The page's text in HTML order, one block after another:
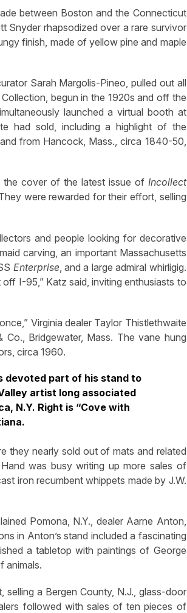
between Boston and the Connecticut
Snyder rhapsodized over a rare survivor
finish, made of yellow pine and maple
Sarah Margolis-Pineo, pulled out all
begun in the 1920s and off the
launched a virtual booth at
had sold, including a highlight of the
from Hancock, Mass., circa 1840-50,
the cover of the latest issue of Incollect
were rewarded for their effort, selling
and people looking for decorative
carving, an important Massachusetts
Enterprise, and a large admiral whirligig.
off I-95,” Katz said, inviting enthusiasts to
Virginia dealer Taylor Thistlethwaite
Bridgewater, Mass. The vane hung
circa 1960.
devoted part of his stand to
artist long associated
N.Y. Right is “Cove with
they nearly sold out of mats and related
was busy writing up more sales of
iron recumbent whippets made by J.W.
Pomona, N.Y., dealer Aarne Anton,
in Anton’s stand included a fascinating
a tabletop with paintings of George
animals.
a Bergen County, N.J., glass-door
followed with sales of ten pieces of